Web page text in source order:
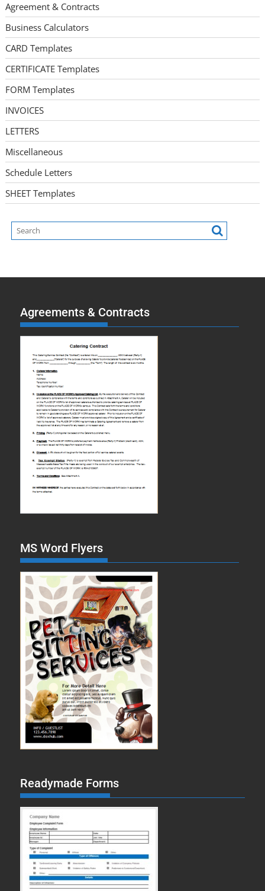
Agreement & Contracts
Business Calculators
CARD Templates
CERTIFICATE Templates
FORM Templates
INVOICES
LETTERS
Miscellaneous
Schedule Letters
SHEET Templates
Agreements & Contracts
MS Word Flyers
Readymade Forms